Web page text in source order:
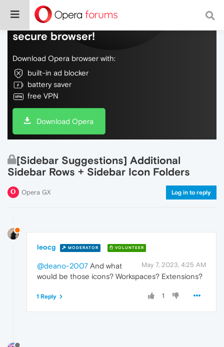
Do more on the web, with a fast and
secure browser!
Download Opera browser with:
built-in ad blocker
battery saver
free VPN
Download Opera
[Sidebar Suggestions] Additional
Sidebar Rows + Sidebar Icon Folders
Opera GX Log in to reply
leocg MODERATOR VOLUNTEER
May 7, 2023, 4:25 AM
@deano-2007 And what
would be those icons? Workspaces? Extensions?
1
1 Reply